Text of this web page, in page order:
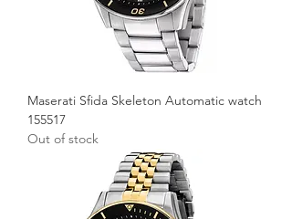
Maserati Sfida Skeleton Automatic watch
155517
Out of stock